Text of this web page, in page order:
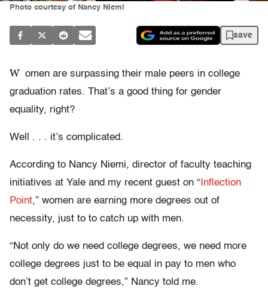
Photo courtesy of Nancy Niemi
save
W omen are surpassing their male peers in college
graduation rates. That’s a good thing for gender
equality, right?
Well . . . it’s complicated.
According to Nancy Niemi, director of faculty teaching
initiatives at Yale and my recent guest on “ Inflection
Point,” women are earning more degrees out of
necessity, just to to catch up with men.
“Not only do we need college degrees, we need more
college degrees just to be equal in pay to men who
don’t get college degrees,” Nancy told me.